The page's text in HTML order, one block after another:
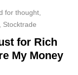
for thought
Stocktrade
for Rich
My Money